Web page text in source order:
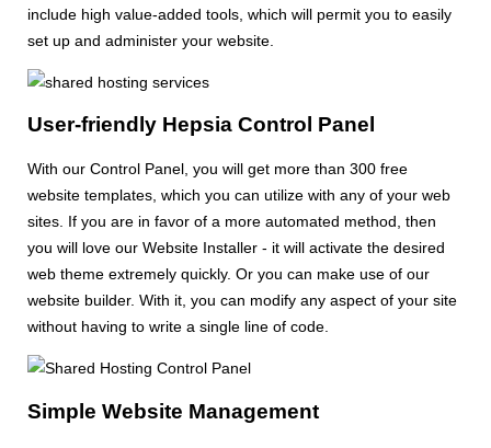
include high value-added tools, which will permit you to easily
set up and administer your website.
User-friendly Hepsia Control Panel
With our Control Panel, you will get more than 300 free
website templates, which you can utilize with any of your web
sites. If you are in favor of a more automated method, then
you will love our Website Installer - it will activate the desired
web theme extremely quickly. Or you can make use of our
website builder. With it, you can modify any aspect of your site
without having to write a single line of code.
Simple Website Management